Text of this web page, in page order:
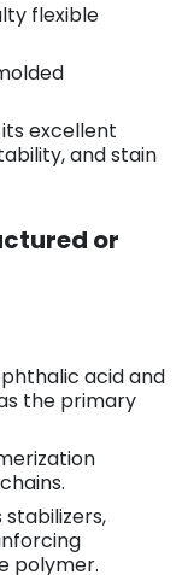
flexible
excellent
and stain
or
acid and
the primary
stabilizers,
polymer.